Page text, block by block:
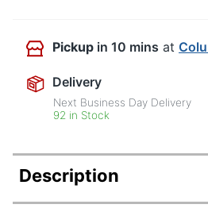
Pickup in 10 mins at
Delivery
Next Business Day Delivery
92 in Stock
Description